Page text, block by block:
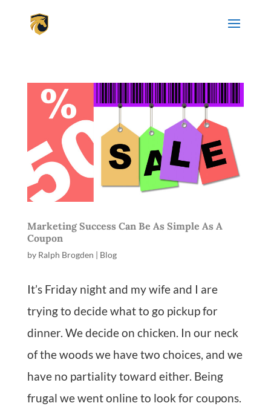
Marketing Success Can Be As Simple As A
Coupon
by Ralph Brogden | Blog
It’s Friday night and my wife and I are
trying to decide what to go pickup for
dinner. We decide on chicken. In our neck
of the woods we have two choices, and we
have no partiality toward either. Being
frugal we went online to look for coupons.